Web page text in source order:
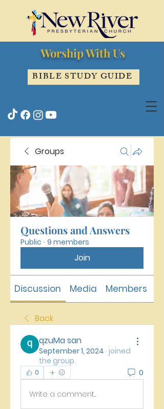
Worship With Us
BIBLE STUDY GUIDE
Groups
Questions and Answers
Public · 9 members
Join
Discussion Media Members
Back
qzuMa san
September 1, 2024 · joined
the group.
0 0
Write a comment...